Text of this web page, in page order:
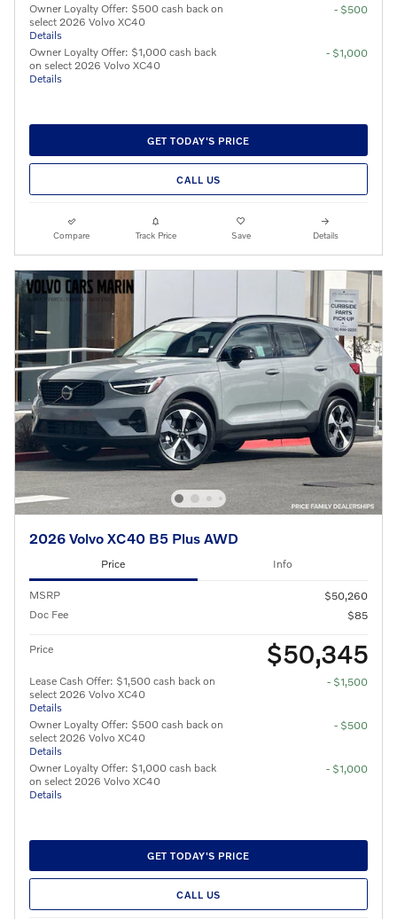
Owner Loyalty Offer: $500 cash back on
select 2026 Volvo XC40
Details
- $500
Owner Loyalty Offer: $1,000 cash back
on select 2026 Volvo XC40
Details
- $1,000
GET TODAY'S PRICE
CALL US
Compare Track Price Save Details
2026 Volvo XC40 B5 Plus AWD
Price Info
MSRP
$50,260
Doc Fee
$85
Price $50,345
Lease Cash Offer: $1,500 cash back on
select 2026 Volvo XC40
Details
- $1,500
Owner Loyalty Offer: $500 cash back on
select 2026 Volvo XC40
Details
- $500
Owner Loyalty Offer: $1,000 cash back
on select 2026 Volvo XC40
Details
- $1,000
GET TODAY'S PRICE
CALL US